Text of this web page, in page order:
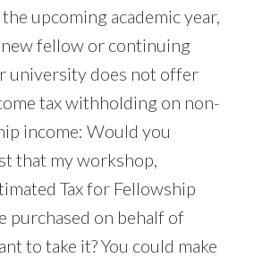
upcoming academic year,
fellow or continuing
university does not offer
tax withholding on non-
income: Would you
that my workshop,
Tax for Fellowship
purchased on behalf of
to take it? You could make